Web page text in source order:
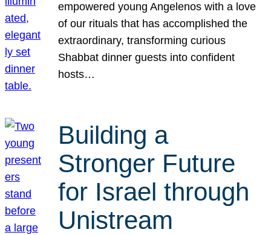
empowered young Angelenos with a love
of our rituals that has accomplished the
extraordinary, transforming curious
Shabbat dinner guests into confident
hosts…
Building a
Stronger Future
for Israel through
Unistream